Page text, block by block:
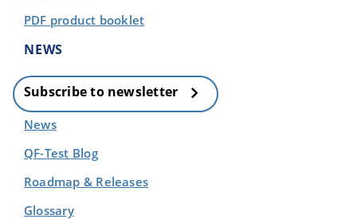
PDF product booklet
NEWS
Subscribe to newsletter
News
QF-Test Blog
Roadmap & Releases
Glossary